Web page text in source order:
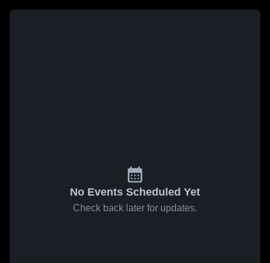
No Events Scheduled Yet
Check back later for updates.